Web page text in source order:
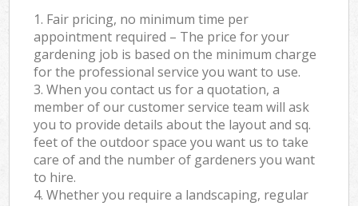
1. Fair pricing, no minimum time per
appointment required – The price for your
gardening job is based on the minimum charge
for the professional service you want to use.
3. When you contact us for a quotation, a
member of our customer service team will ask
you to provide details about the layout and sq.
feet of the outdoor space you want us to take
care of and the number of gardeners you want
to hire.
4. Whether you require a landscaping, regular